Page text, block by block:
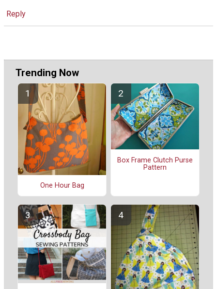
Reply
Trending Now
One Hour Bag
Box Frame Clutch Purse
Pattern